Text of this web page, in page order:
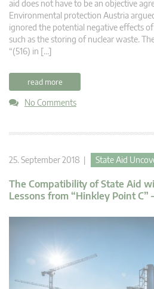
aid does not have to be an objective
Environmental protection Austria
ignored the potential negative effects
such as the storing of nuclear waste.
“(516) in […]
read more
No Comments
25. September 2018 | State Aid
The Compatibility of State Aid
Lessons from “Hinkley Point C”